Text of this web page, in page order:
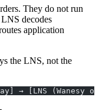
They do not run
decodes
application
the LNS, not the
→ [LNS (Wanesy